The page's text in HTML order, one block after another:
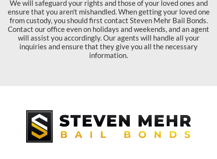
We will safeguard your rights and those of your loved ones and
ensure that you aren't mishandled. When getting your loved one
from custody, you should first contact Steven Mehr Bail Bonds.
Contact our office even on holidays and weekends, and an agent
will assist you accordingly. Our agents will handle all your
inquiries and ensure that they give you all the necessary
information.